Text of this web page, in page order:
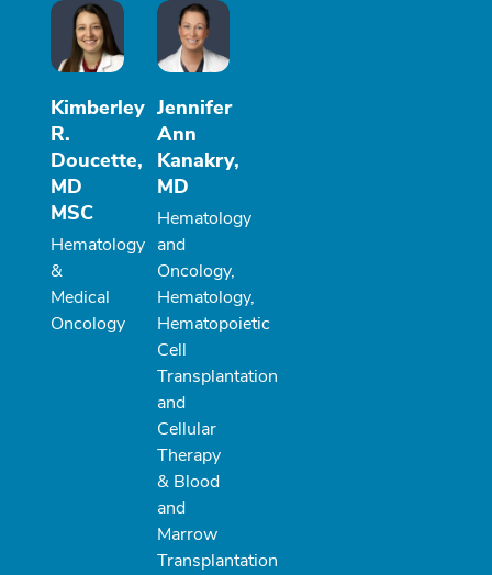
Kimberley
R.
Doucette,
MD
MSC
Hematology
&
Medical
Oncology
Jennifer
Ann
Kanakry,
MD
Hematology
and
Oncology,
Hematology,
Hematopoietic
Cell
Transplantation
and
Cellular
Therapy
& Blood
and
Marrow
Transplantation